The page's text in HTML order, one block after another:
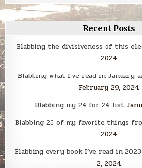
Recent Posts
Blabbing the divisiveness of this
2024
Blabbing what I’ve read in January
February 29, 2024
Blabbing my 24 for 24 list
Blabbing 23 of my favorite things
2024
Blabbing every book I’ve read in
2, 2024